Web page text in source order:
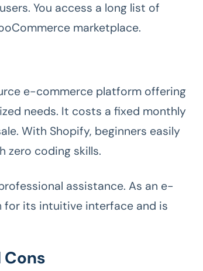
You access a long list of
marketplace.
e-commerce platform offering
needs. It costs a fixed monthly
With Shopify, beginners easily
zero coding skills.
assistance. As an e-
for its intuitive interface and is
Cons